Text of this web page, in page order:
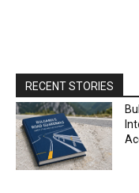
RECENT STORIES